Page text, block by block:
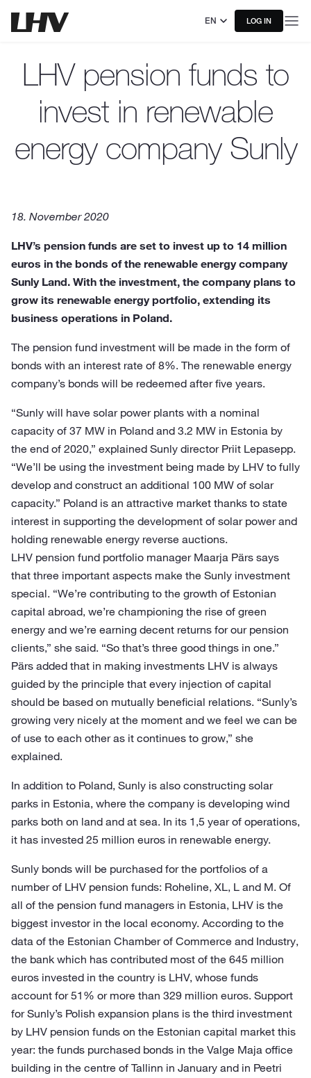
EN LOG IN
LHV pension funds to
invest in renewable
energy company Sunly
18. November 2020
LHV’s pension funds are set to invest up to 14 million
euros in the bonds of the renewable energy company
Sunly Land. With the investment, the company plans to
grow its renewable energy portfolio, extending its
business operations in Poland.
The pension fund investment will be made in the form of
bonds with an interest rate of 8%. The renewable energy
company’s bonds will be redeemed after five years.
“Sunly will have solar power plants with a nominal
capacity of 37 MW in Poland and 3.2 MW in Estonia by
the end of 2020,” explained Sunly director Priit Lepasepp.
“We’ll be using the investment being made by LHV to fully
develop and construct an additional 100 MW of solar
capacity.” Poland is an attractive market thanks to state
interest in supporting the development of solar power and
holding renewable energy reverse auctions.
LHV pension fund portfolio manager Maarja Pärs says
that three important aspects make the Sunly investment
special. “We’re contributing to the growth of Estonian
capital abroad, we’re championing the rise of green
energy and we’re earning decent returns for our pension
clients,” she said. “So that’s three good things in one.”
Pärs added that in making investments LHV is always
guided by the principle that every injection of capital
should be based on mutually beneficial relations. “Sunly’s
growing very nicely at the moment and we feel we can be
of use to each other as it continues to grow,” she
explained.
In addition to Poland, Sunly is also constructing solar
parks in Estonia, where the company is developing wind
parks both on land and at sea. In its 1,5 year of operations,
it has invested 25 million euros in renewable energy.
Sunly bonds will be purchased for the portfolios of a
number of LHV pension funds: Roheline, XL, L and M. Of
all of the pension fund managers in Estonia, LHV is the
biggest investor in the local economy. According to the
data of the Estonian Chamber of Commerce and Industry,
the bank which has contributed most of the 645 million
euros invested in the country is LHV, whose funds
account for 51% or more than 329 million euros. Support
for Sunly’s Polish expansion plans is the third investment
by LHV pension funds on the Estonian capital market this
year: the funds purchased bonds in the Valge Maja office
building in the centre of Tallinn in January and in Peetri